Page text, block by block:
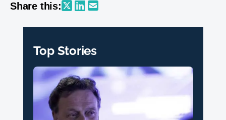
Share this:
Top Stories